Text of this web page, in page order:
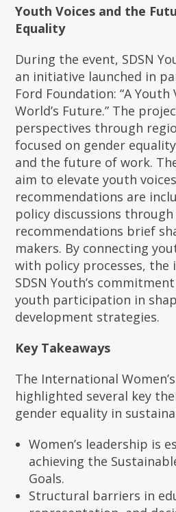
Youth Voices and the
Equality
During the event, SDSN
an initiative launched in
Ford Foundation: “A
World’s Future.” The
perspectives through
focused on gender
and the future of work.
aim to elevate youth
recommendations are
policy discussions through
recommendations brief
makers. By connecting
with policy processes,
SDSN Youth’s
youth participation in
development strategies.
Key Takeaways
The International
highlighted several key
gender equality in
Women’s leadership is
achieving the
Goals.
Structural barriers in